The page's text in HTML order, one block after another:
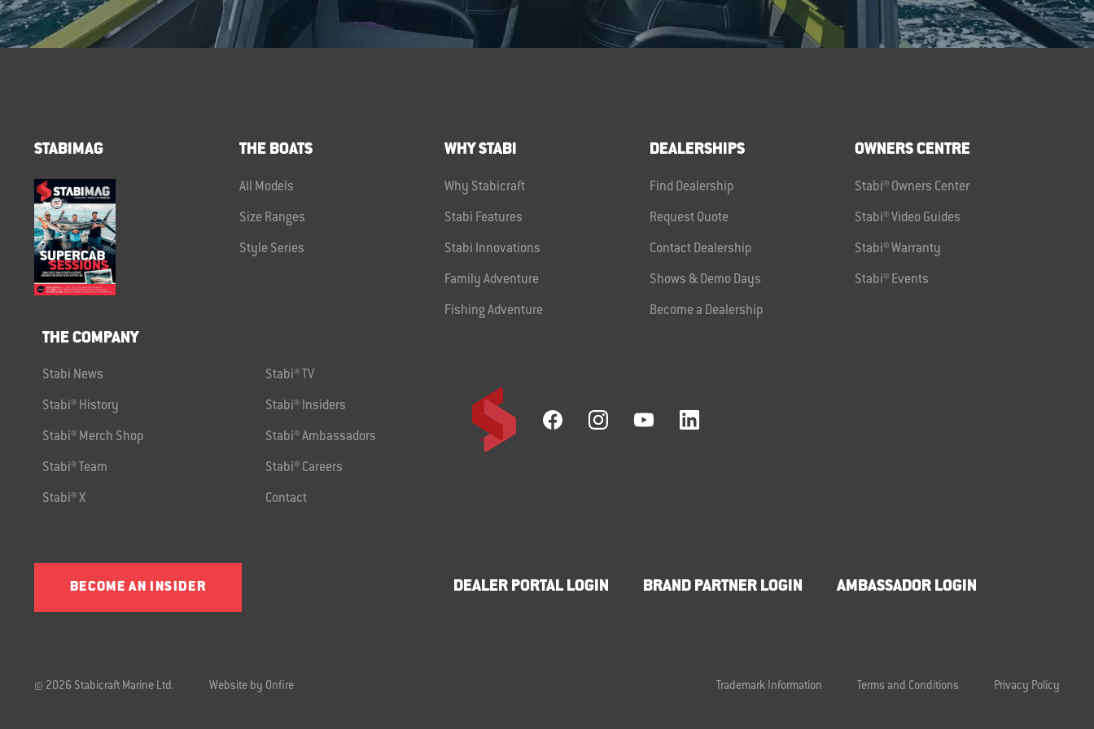
STABIMAG THE BOATS
All Models
Size Ranges
Style Series
WHY STABI
Why Stabicraft
Stabi Features
Stabi Innovations
Family Adventure
Fishing Adventure
DEALERSHIPS
Find Dealership
Request Quote
Contact Dealership
Shows & Demo Days
Become a Dealership
OWNERS CENTRE
Stabi® Owners Center
Stabi® Video Guides
Stabi® Warranty
Stabi® Events
THE COMPANY
Stabi News Stabi® TV
Stabi® History Stabi® Insiders
Stabi® Merch Shop Stabi® Ambassadors
Stabi® Team Stabi® Careers
Stabi® X Contact
BECOME AN INSIDER DEALER PORTAL LOGIN BRAND PARTNER LOGIN AMBASSADOR LOGIN
© 2026 Stabicraft Marine Ltd. Website by Onfire Trademark Information Terms and Conditions Privacy Policy